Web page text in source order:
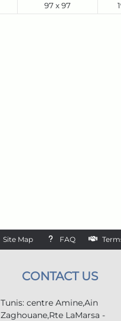
97 x 97
Site Map FAQ
CONTACT US
Tunis: centre Amine,Ain
Zaghouane,Rte LaMarsa -